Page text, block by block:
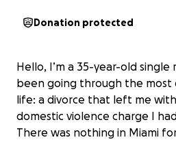
Donation protected
Hello, I’m a 35-year-old single
been going through the most
life: a divorce that left me
domestic violence charge I
There was nothing in Miami